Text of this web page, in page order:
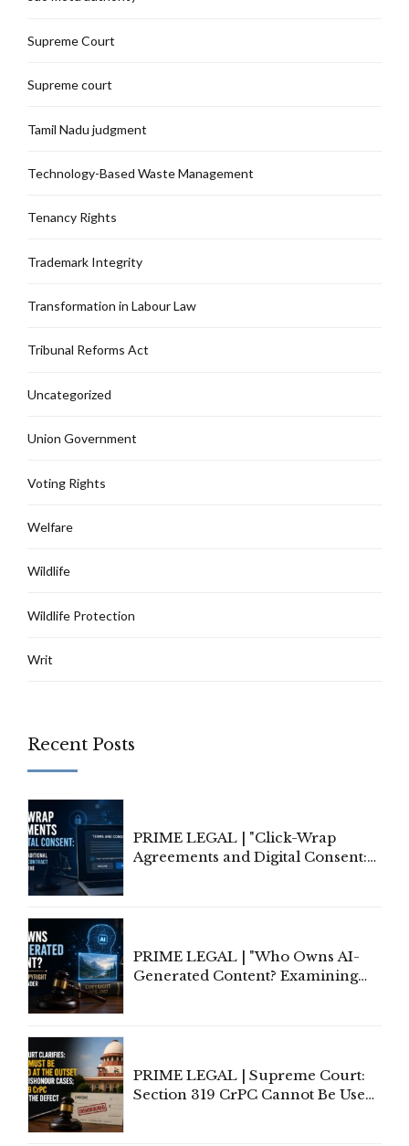
Supreme Court
Supreme court
Tamil Nadu judgment
Technology-Based Waste Management
Tenancy Rights
Trademark Integrity
Transformation in Labour Law
Tribunal Reforms Act
Uncategorized
Union Government
Voting Rights
Welfare
Wildlife
Wildlife Protection
Writ
Recent Posts
PRIME LEGAL | "Click-Wrap
Agreements and Digital Consent:
PRIME LEGAL | "Who Owns AI-
Generated Content? Examining
PRIME LEGAL | Supreme Court:
Section 319 CrPC Cannot Be Used